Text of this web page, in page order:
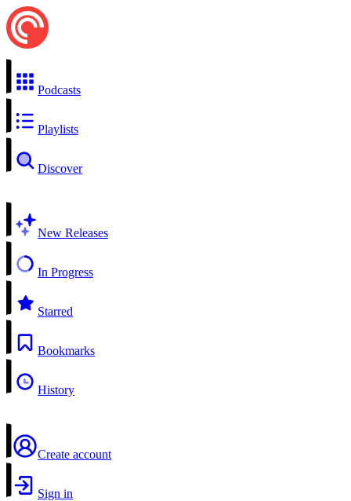
Podcasts
Playlists
Discover
New Releases
In Progress
Starred
Bookmarks
History
Create account
Sign in